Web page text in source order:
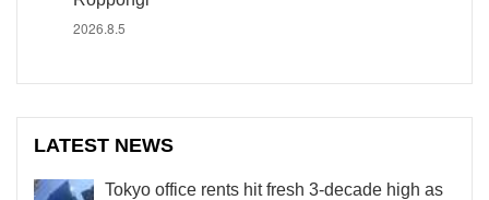
2026.8.5
LATEST NEWS
Tokyo office rents hit fresh 3-decade high as